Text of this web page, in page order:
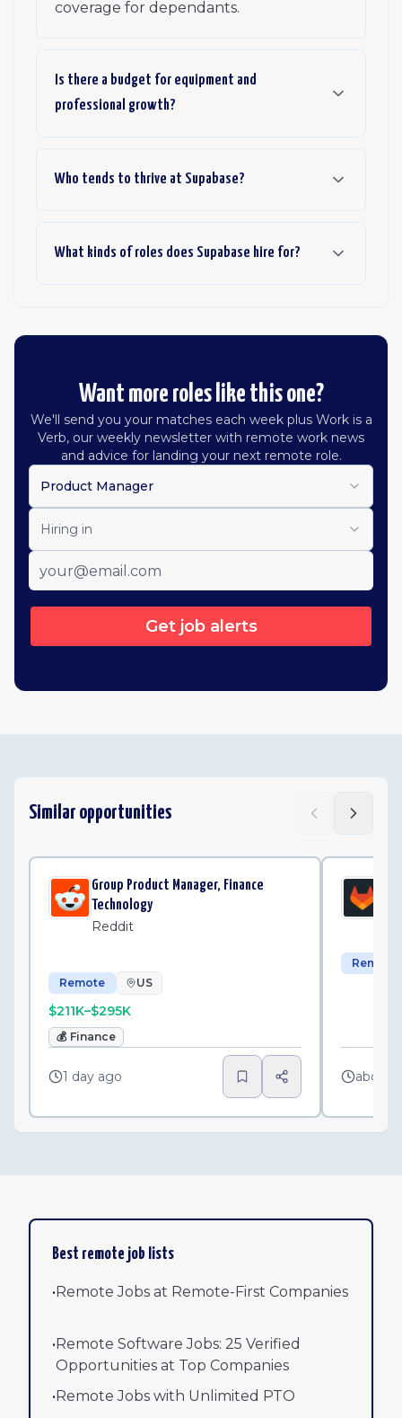
coverage for dependants.
Is there a budget for equipment and
professional growth?
Who tends to thrive at Supabase?
What kinds of roles does Supabase hire for?
Want more roles like this one?
We'll send you your matches each week plus Work is a
Verb, our weekly newsletter with remote work news
and advice for landing your next remote role.
Product Manager
Hiring in
Get job alerts
Similar opportunities
Group Product Manager, Finance
Technology
Reddit
Remote US
$211K–$295K
💰 Finance
1 day ago
Remote
about
Best remote job lists
•Remote Jobs at Remote-First Companies
•Remote Software Jobs: 25 Verified
Opportunities at Top Companies
•Remote Jobs with Unlimited PTO